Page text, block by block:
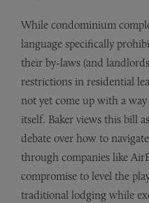
While condominium
language specifically
their by-laws (and
restrictions in residential
not yet come up with a
itself. Baker views this bill
debate over how to
through companies like
compromise to level the
traditional lodging while